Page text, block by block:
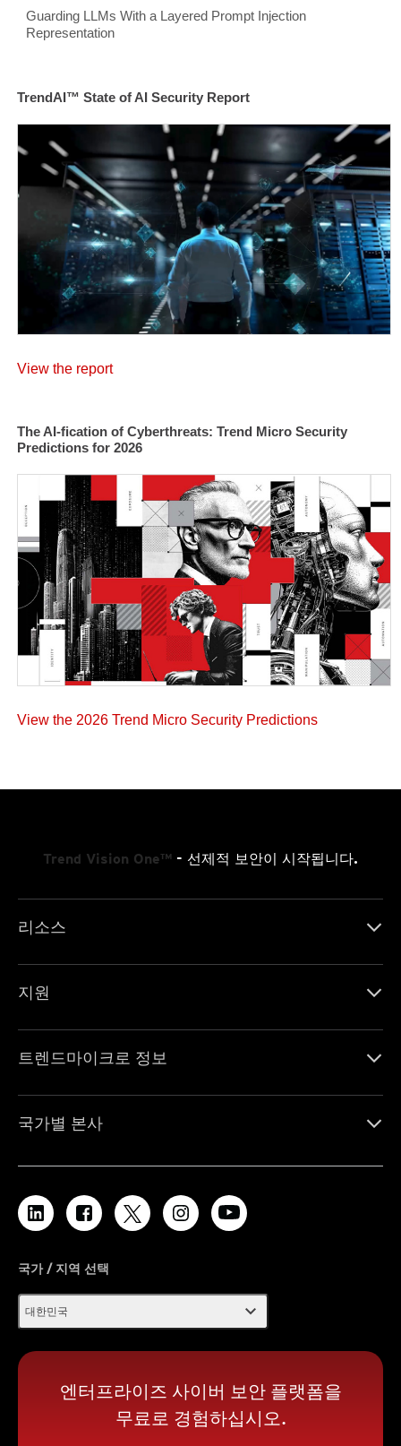
Guarding LLMs With a Layered Prompt Injection
Representation
TrendAI™ State of AI Security Report
View the report
The AI-fication of Cyberthreats: Trend Micro Security
Predictions for 2026
View the 2026 Trend Micro Security Predictions
Trend Vision One™ - 선제적 보안이 시작됩니다.
리소스
지원
트렌드마이크로 정보
국가별 본사
국가 / 지역 선택
대한민국 expand_more
엔터프라이즈 사이버 보안 플랫폼을
무료로 경험하십시오.